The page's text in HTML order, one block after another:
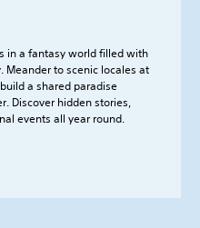
in a fantasy world filled with
to scenic locales at
a shared paradise
Discover hidden stories,
events all year round.